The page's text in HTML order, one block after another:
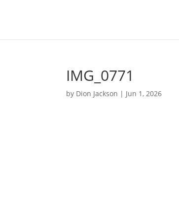
IMG_0771
by Dion Jackson | Jun 1, 2026